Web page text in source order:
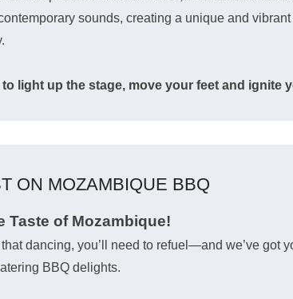
sounds, creating a unique and
to light up the stage, move your feet and ignite
ON MOZAMBIQUE BBQ
Taste of Mozambique!
dancing, you’ll need to refuel—and we’ve got
BBQ delights.